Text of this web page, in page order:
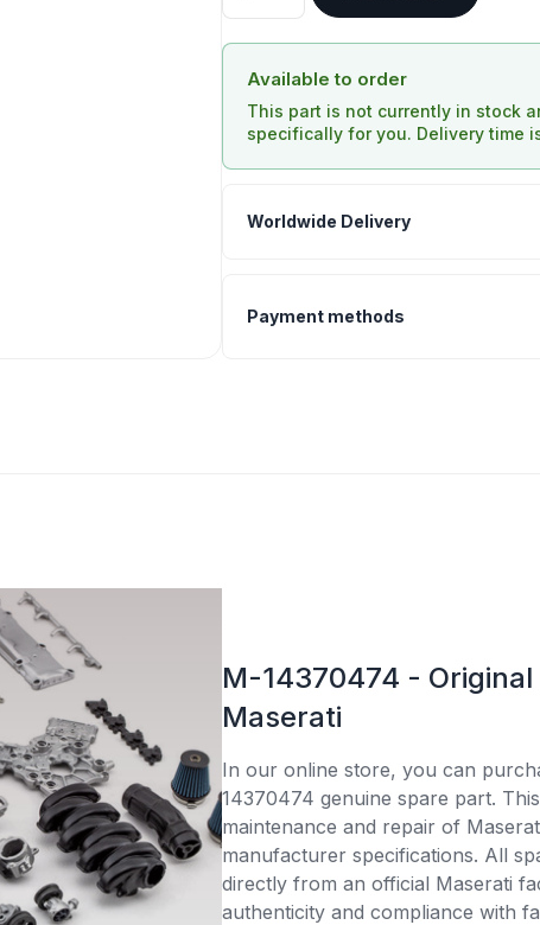
Available to order
This part is not currently in stock
specifically for you. Delivery time
Worldwide Delivery
Payment methods
M-14370474 -
Maserati
In our online store, you can
14370474 genuine spare part.
maintenance and repair of
manufacturer specifications. All
directly from an official Maserati
authenticity and compliance with